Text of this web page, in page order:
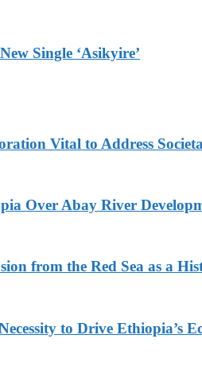
Single ‘Asikyire’
Vital to Address
Over Abay River
from the Red Sea as a
to Drive Ethiopia’s